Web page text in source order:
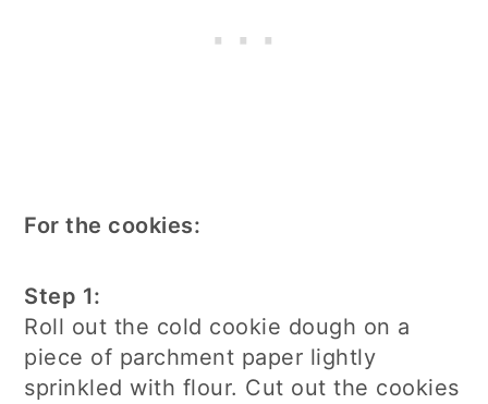
For the cookies:
Step 1:
Roll out the cold cookie dough on a
piece of parchment paper lightly
sprinkled with flour. Cut out the cookies